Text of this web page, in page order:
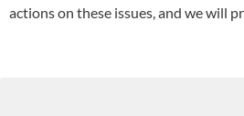
actions on these issues, and we will